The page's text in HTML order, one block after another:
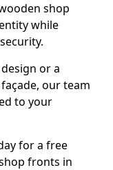
shop
while
or a
our team
to your
for a free
fronts in